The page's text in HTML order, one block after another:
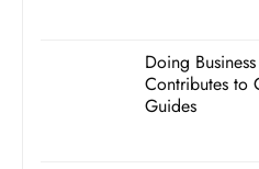
Doing
Contributes to
Guides